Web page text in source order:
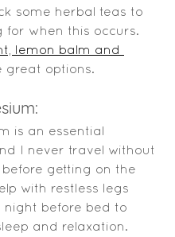
some herbal teas to
for when this occurs.
lemon balm and
great options.
is an essential
I never travel without
getting on the
with restless legs
night before bed to
and relaxation.